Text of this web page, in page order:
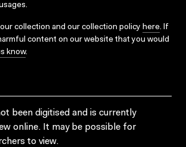
collection and our collection policy here. If
content on our website that you would
know.
been digitised and is currently
online. It may be possible for
to view.